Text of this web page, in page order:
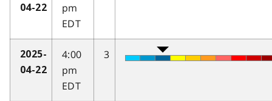
04-22
pm
EDT
2025-
04-22
4:00
pm
EDT
3